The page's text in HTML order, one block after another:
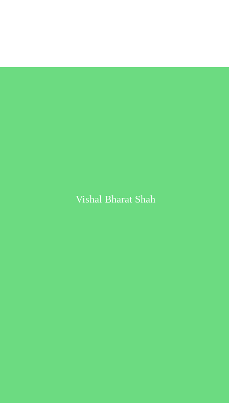
Vishal Bharat Shah